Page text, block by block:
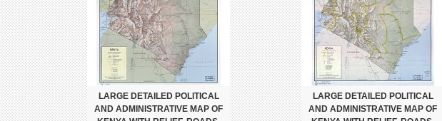
LARGE DETAILED POLITICAL
AND ADMINISTRATIVE MAP OF
LARGE DETAILED POLITICAL
AND ADMINISTRATIVE MAP OF